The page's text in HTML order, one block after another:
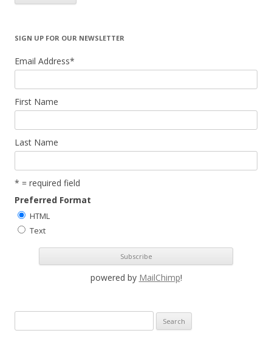
SIGN UP FOR OUR NEWSLETTER
Email Address*
First Name
Last Name
* = required field
Preferred Format
HTML
Text
powered by MailChimp!
e